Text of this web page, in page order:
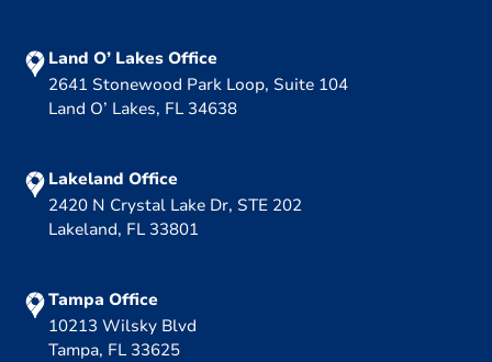
Land O’ Lakes Office
2641 Stonewood Park Loop, Suite 104
Land O’ Lakes, FL 34638
Lakeland Office
2420 N Crystal Lake Dr, STE 202
Lakeland, FL 33801
Tampa Office
10213 Wilsky Blvd
Tampa, FL 33625